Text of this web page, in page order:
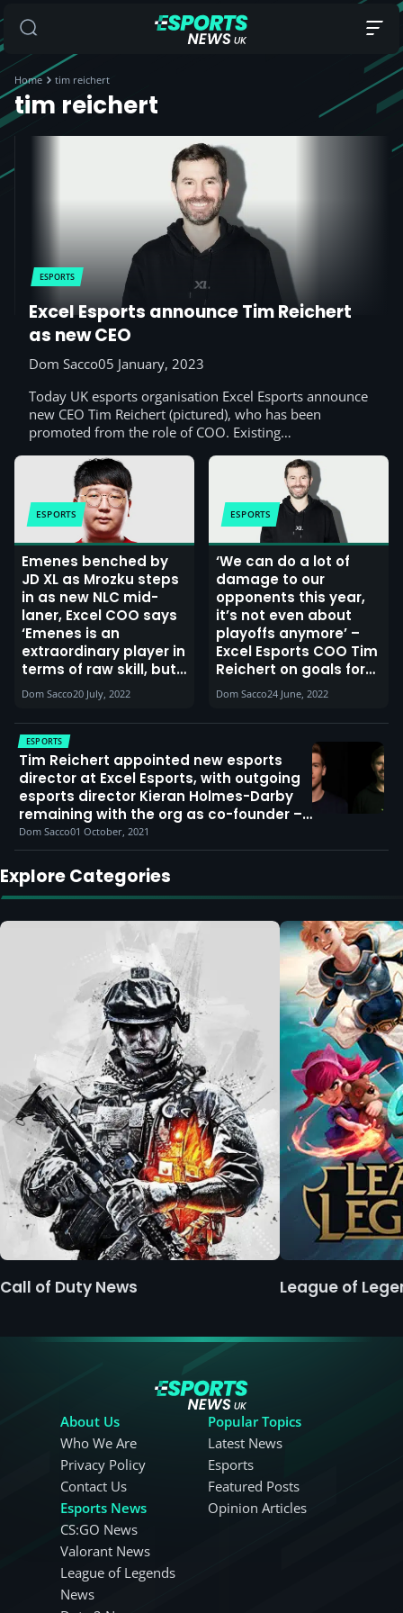
Home tim reichert
tim reichert
ESPORTS
Excel Esports announce Tim Reichert
as new CEO
Dom Sacco05 January, 2023
Today UK esports organisation Excel Esports announce
new CEO Tim Reichert (pictured), who has been
promoted from the role of COO. Existing…
ESPORTS
Emenes benched by
JD XL as Mrozku steps
in as new NLC mid-
laner, Excel COO says
‘Emenes is an
extraordinary player in
terms of raw skill, but
he refused to be a
good team player,
and at some point
actions have
consequences’
Dom Sacco20 July, 2022
ESPORTS
‘We can do a lot of
damage to our
opponents this year,
it’s not even about
playoffs anymore’ –
Excel Esports COO Tim
Reichert on goals for
the LEC Summer 2022
Season and beyond
Dom Sacco24 June, 2022
ESPORTS
Tim Reichert appointed new esports
director at Excel Esports, with outgoing
esports director Kieran Holmes-Darby
remaining with the org as co-founder –
for now
Dom Sacco01 October, 2021
Explore Categories
Call of Duty News League of
About Us
Who We Are
Privacy Policy
Contact Us
Esports News
CS:GO News
Valorant News
League of Legends
News
Popular Topics
Latest News
Esports
Featured Posts
Opinion Articles